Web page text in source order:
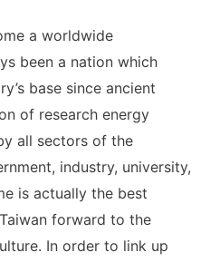
a worldwide
been a nation which
base since ancient
of research energy
all sectors of the
industry, university,
is actually the best
forward to the
In order to link up